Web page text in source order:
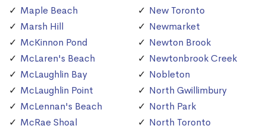
Maple Beach
Marsh Hill
McKinnon Pond
McLaren's Beach
McLaughlin Bay
McLaughlin Point
McLennan's Beach
McRae Shoal
New Toronto
Newmarket
Newton Brook
Newtonbrook Creek
Nobleton
North Gwillimbury
North Park
North Toronto